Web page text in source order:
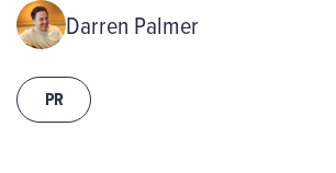
Darren Palmer
PR